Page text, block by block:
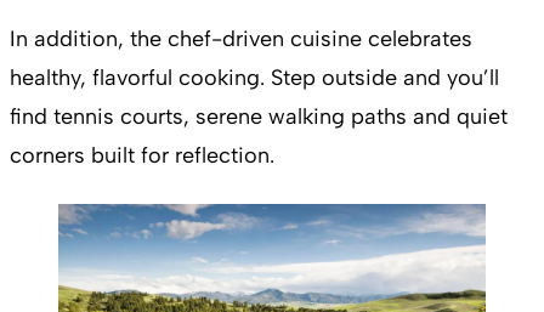
In addition, the chef-driven cuisine celebrates
healthy, flavorful cooking. Step outside and you’ll
find tennis courts, serene walking paths and quiet
corners built for reflection.